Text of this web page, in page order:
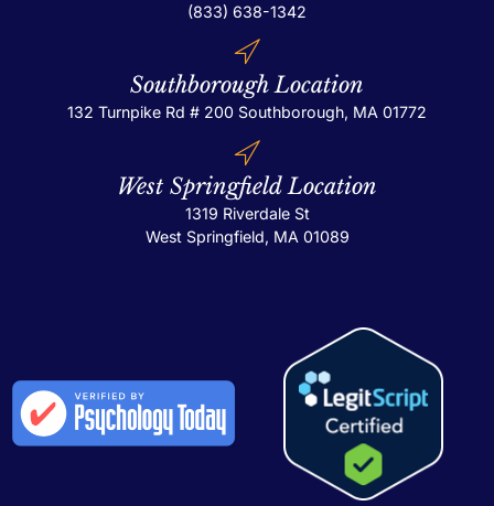
(833) 638-1342
Southborough Location
132 Turnpike Rd # 200 Southborough, MA 01772
West Springfield Location
1319 Riverdale St
West Springfield, MA 01089